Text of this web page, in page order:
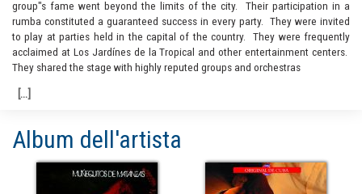
group"s fame went beyond the limits of the city. Their participation in a
rumba constituted a guaranteed success in every party. They were invited
to play at parties held in the capital of the country. They were frequently
acclaimed at Los Jardínes de la Tropical and other entertainment centers.
They shared the stage with highly reputed groups and orchestras
Album dell'artista